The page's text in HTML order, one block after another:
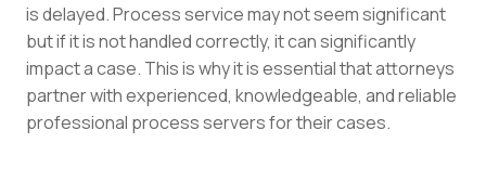
is delayed. Process service may not seem significant
but if it is not handled correctly, it can significantly
impact a case. This is why it is essential that attorneys
partner with experienced, knowledgeable, and reliable
professional process servers for their cases.